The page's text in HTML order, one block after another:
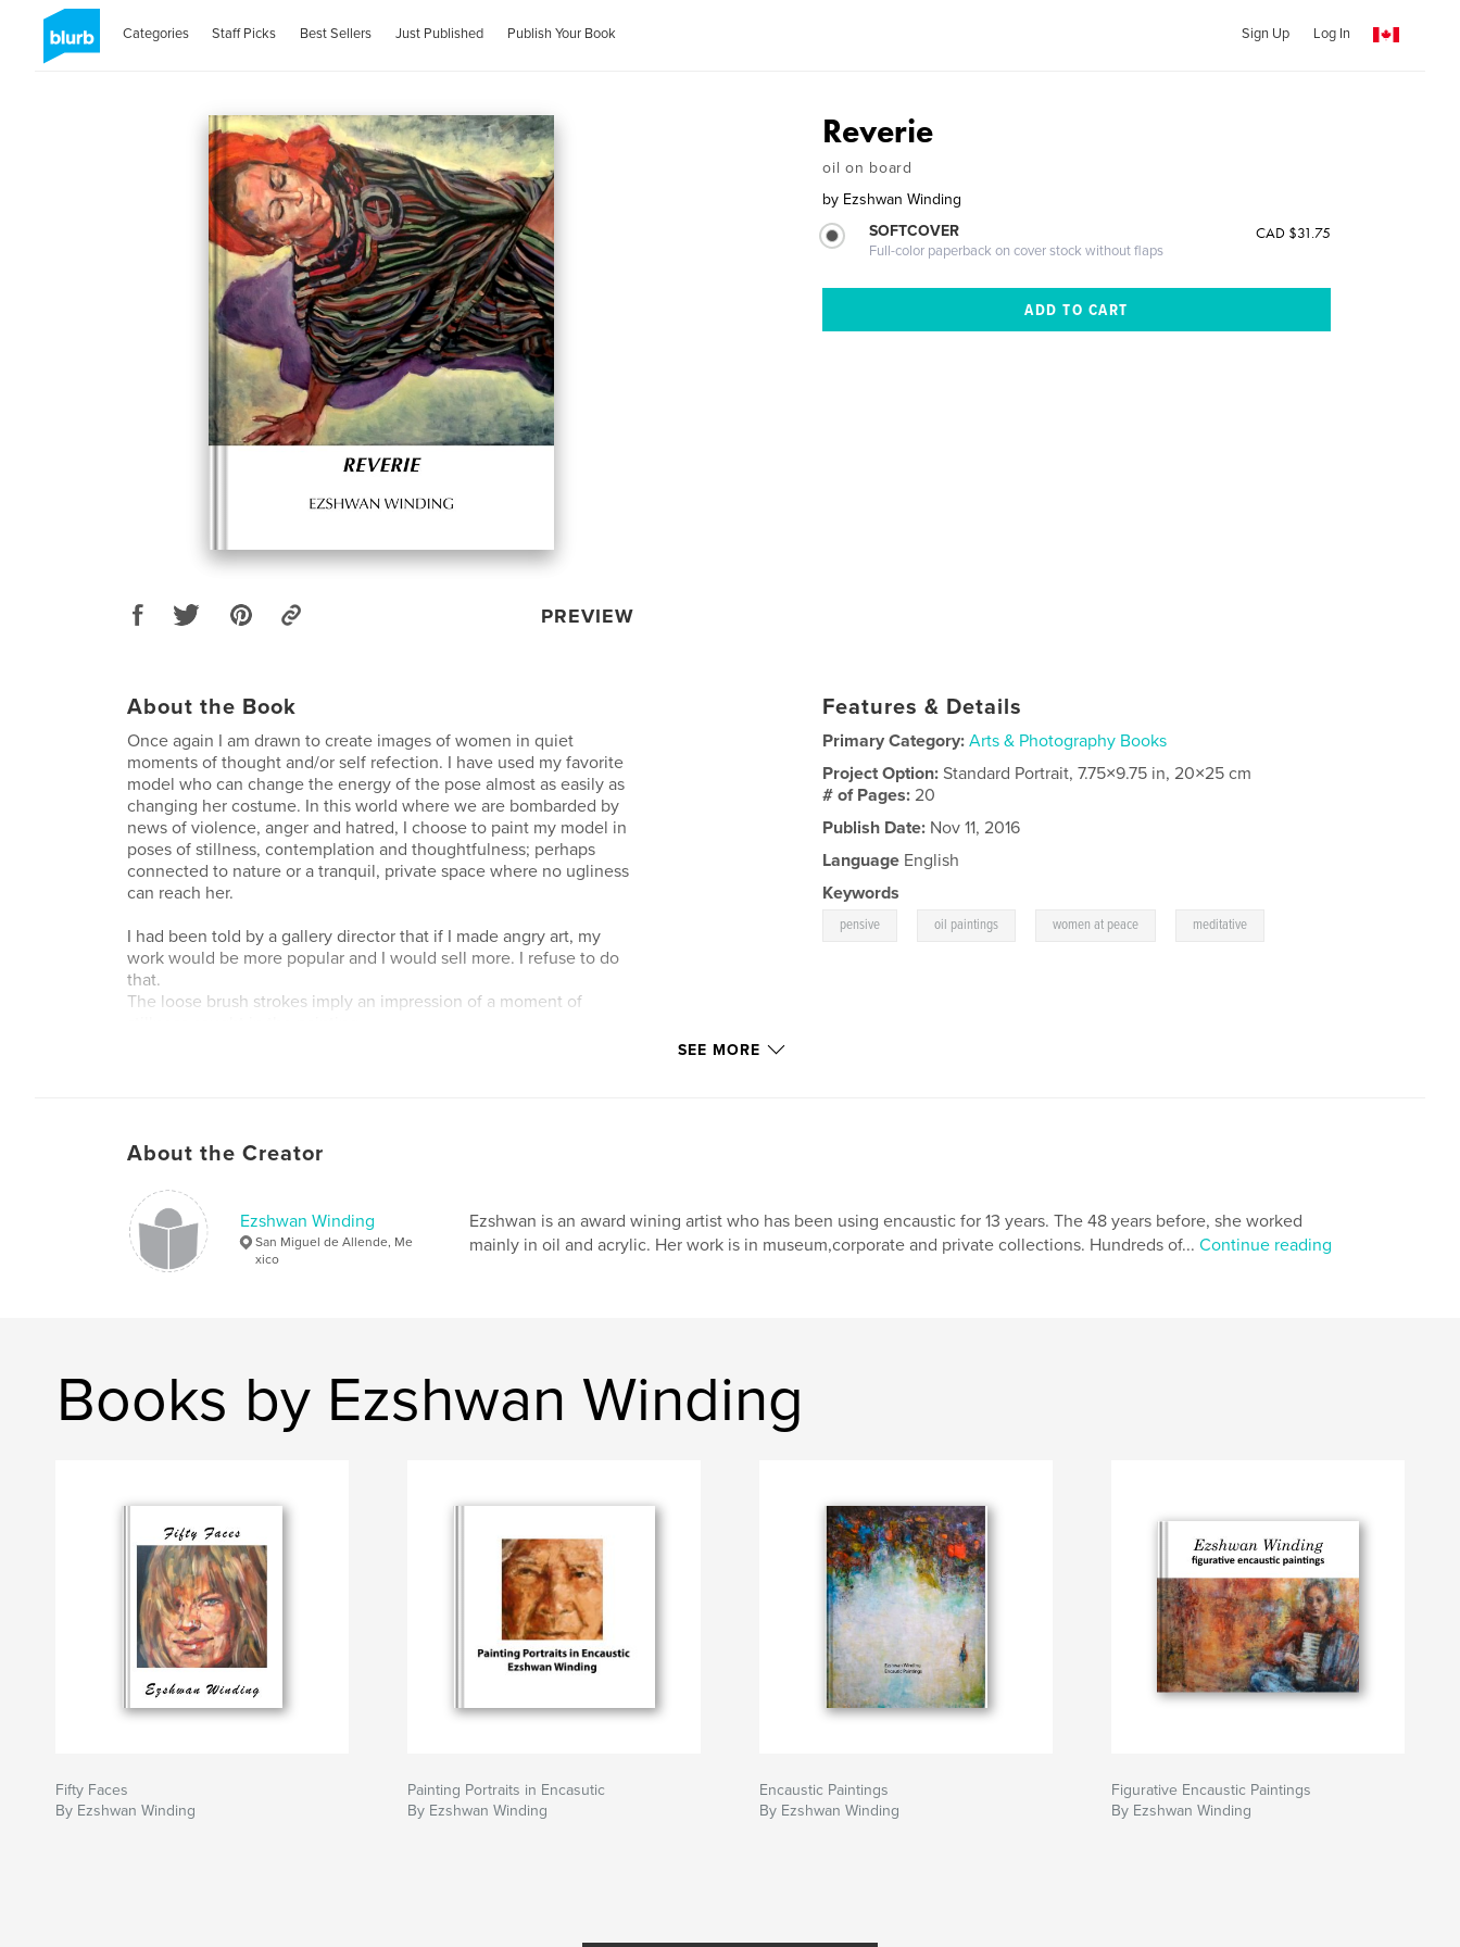
Categories Staff Picks Best Sellers Just Published Publish Your Book Sign Up Log In
PREVIEW
Reverie
oil on board
by Ezshwan Winding
SOFTCOVER
Full-color paperback on cover stock without flaps
CAD $31.75
About the Book
Once again I am drawn to create images of women in quiet
moments of thought and/or self refection. I have used my favorite
model who can change the energy of the pose almost as easily as
changing her costume. In this world where we are bombarded by
news of violence, anger and hatred, I choose to paint my model in
poses of stillness, contemplation and thoughtfulness; perhaps
connected to nature or a tranquil, private space where no ugliness
can reach her.
I had been told by a gallery director that if I made angry art, my
work would be more popular and I would sell more. I refuse to do
that.
The loose brush strokes imply an impression of a moment of
http://www.ezshwan.com
Features & Details
Primary Category: Arts & Photography Books
Project Option:Standard Portrait, 7.75×9.75 in, 20×25 cm
# of Pages:20
Publish Date: Nov 11, 2016
Language English
Keywords
pensive oil paintings women at peace meditative
SEE MORE
About the Creator
Ezshwan Winding
San Miguel de Allende, Me
xico
Ezshwan is an award wining artist who has been using encaustic for 13 years. The 48 years before, she worked
mainly in oil and acrylic. Her work is in museum,corporate and private collections. Hundreds of... Continue reading
Books by Ezshwan Winding
Fifty Faces
By Ezshwan Winding
Painting Portraits in Encasutic
By Ezshwan Winding
Encaustic Paintings
By Ezshwan Winding
Figurative Encaustic Paintings
By Ezshwan Winding